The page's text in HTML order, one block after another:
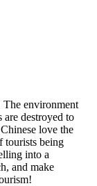
The environment
destroyed to
love the
tourists being
into a
and make